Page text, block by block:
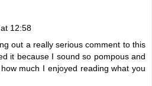
12:58
out a really serious comment to this
it because I sound so pompous and
much I enjoyed reading what you